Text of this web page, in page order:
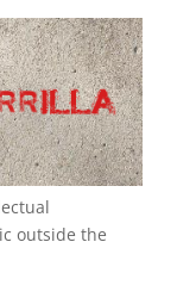
outside the